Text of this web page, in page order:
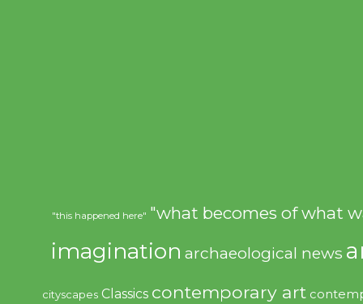
"this happened here" "what becomes of what
imagination archaeological news
cityscapes Classics contemporary art